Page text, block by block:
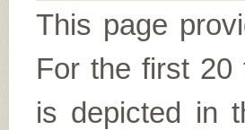
This page
For the first 20
is depicted in